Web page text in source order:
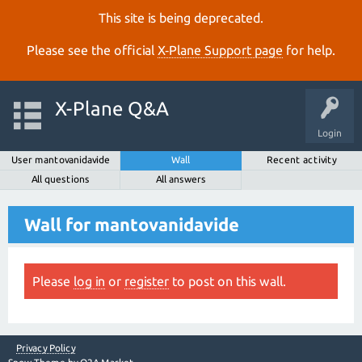
This site is being deprecated.
Please see the official X‑Plane Support page for help.
Login
X-Plane Q&A
User mantovanidavide Wall
Recent activity
All questions
All answers
Wall for mantovanidavide
Please log in or register to post on this wall.
Privacy Policy